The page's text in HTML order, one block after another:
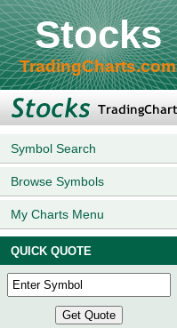
Stocks
TradingCharts.com
Symbol Search
Browse Symbols
My Charts Menu
QUICK QUOTE